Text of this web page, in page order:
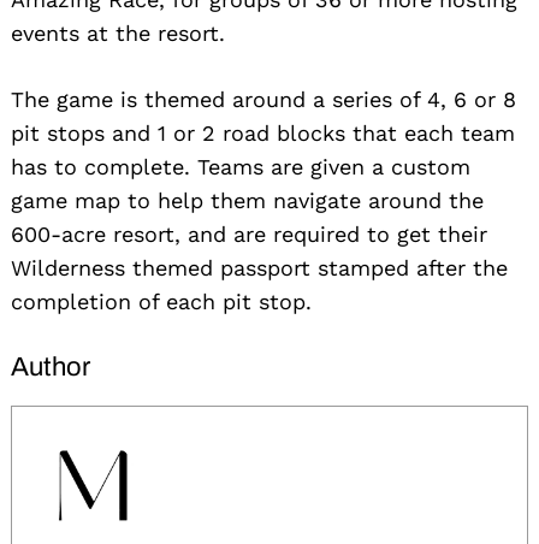
events at the resort.
The game is themed around a series of 4, 6 or 8
pit stops and 1 or 2 road blocks that each team
has to complete. Teams are given a custom
game map to help them navigate around the
600-acre resort, and are required to get their
Wilderness themed passport stamped after the
completion of each pit stop.
Author